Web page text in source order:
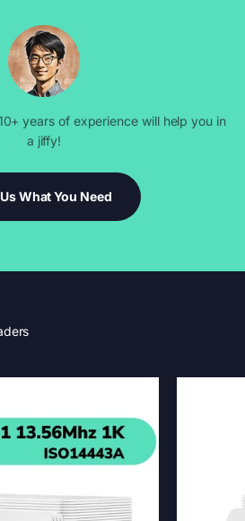
years of experience will help you in
a jiffy!
What You Need